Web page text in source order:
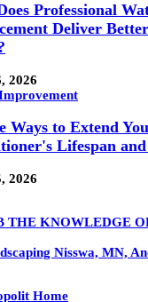
Professional
Deliver
2026
Ways to Extend
Lifespan
2026
THE KNOWLEDGE
Nisswa, MN,
Home